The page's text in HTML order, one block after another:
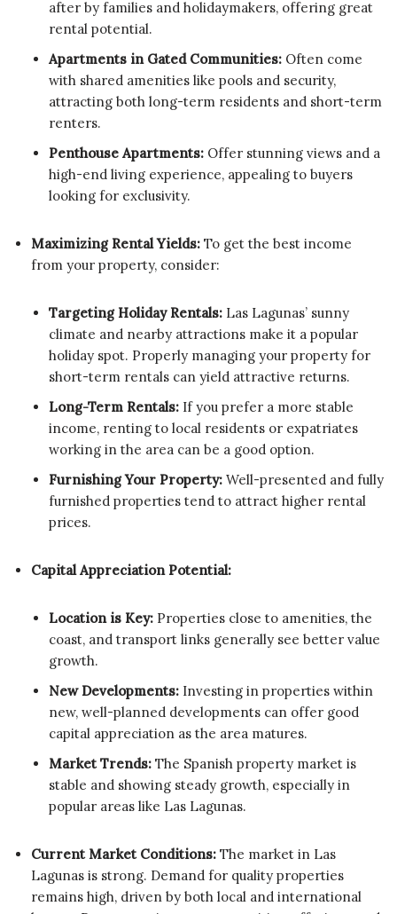
after by families and holidaymakers, offering great
rental potential.
Apartments in Gated Communities: Often come
with shared amenities like pools and security,
attracting both long-term residents and short-term
renters.
Penthouse Apartments: Offer stunning views and a
high-end living experience, appealing to buyers
looking for exclusivity.
Maximizing Rental Yields: To get the best income
from your property, consider:
Targeting Holiday Rentals: Las Lagunas’ sunny
climate and nearby attractions make it a popular
holiday spot. Properly managing your property for
short-term rentals can yield attractive returns.
Long-Term Rentals: If you prefer a more stable
income, renting to local residents or expatriates
working in the area can be a good option.
Furnishing Your Property: Well-presented and fully
furnished properties tend to attract higher rental
prices.
Capital Appreciation Potential:
Location is Key: Properties close to amenities, the
coast, and transport links generally see better value
growth.
New Developments: Investing in properties within
new, well-planned developments can offer good
capital appreciation as the area matures.
Market Trends: The Spanish property market is
stable and showing steady growth, especially in
popular areas like Las Lagunas.
Current Market Conditions: The market in Las
Lagunas is strong. Demand for quality properties
remains high, driven by both local and international